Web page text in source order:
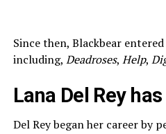
Since then, Blackbear
including, Deadroses, Help,
Lana Del Rey
Del Rey began her career by